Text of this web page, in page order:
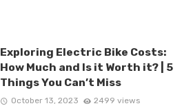
Exploring Electric Bike Costs:
How Much and Is it Worth it? | 5
Things You Can’t Miss
October 13, 2023 2499 views